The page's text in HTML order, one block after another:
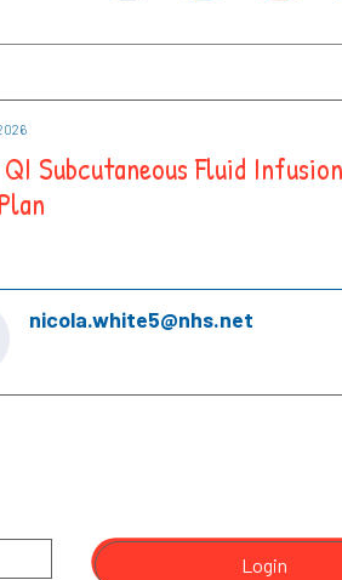
QI Subcutaneous Fluid Infusion
nicola.white5@nhs.net
Login